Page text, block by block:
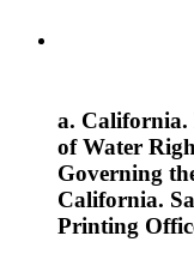
a. California.
of Water
Governing
California.
Printing